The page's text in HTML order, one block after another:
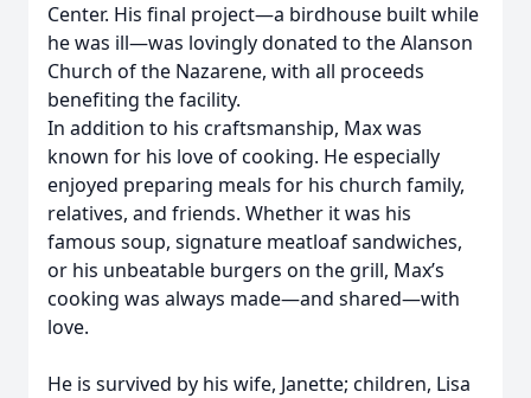
Center. His final project—a birdhouse built while
he was ill—was lovingly donated to the Alanson
Church of the Nazarene, with all proceeds
benefiting the facility.
In addition to his craftsmanship, Max was
known for his love of cooking. He especially
enjoyed preparing meals for his church family,
relatives, and friends. Whether it was his
famous soup, signature meatloaf sandwiches,
or his unbeatable burgers on the grill, Max’s
cooking was always made—and shared—with
love.
He is survived by his wife, Janette; children, Lisa